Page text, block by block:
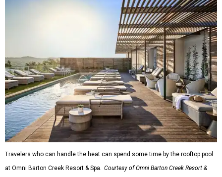
Travelers who can handle the heat can spend some time by the rooftop pool
at Omni Barton Creek Resort & Spa. Courtesy of Omni Barton Creek Resort &